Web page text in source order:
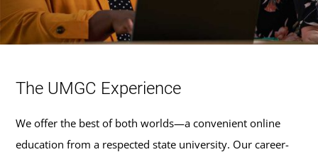
The UMGC Experience
We offer the best of both worlds—a convenient online
education from a respected state university. Our career-